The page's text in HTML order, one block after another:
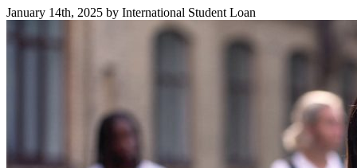
January 14th, 2025 by International Student Loan